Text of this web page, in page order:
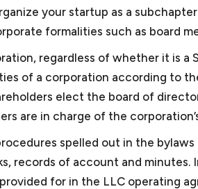
your startup as a
formalities such as board
regardless of whether it is
of a corporation according to
elect the board of
are in charge of the
spelled out in the
records of account and
for in the LLC operating